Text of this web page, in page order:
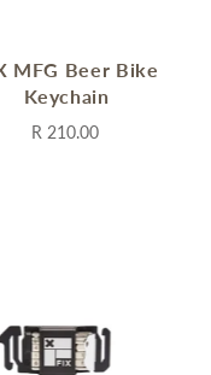
MFG Beer Bike
Keychain
R 210.00